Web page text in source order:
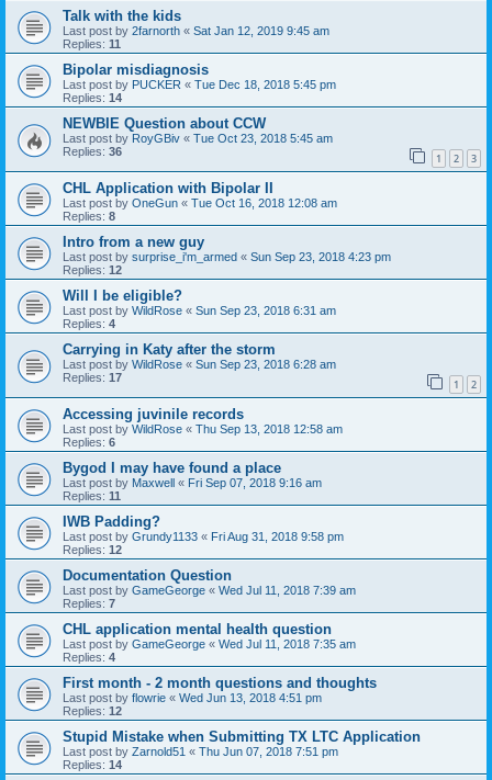
Talk with the kids
Last post by 2farnorth « Sat Jan 12, 2019 9:45 am
Replies: 11
Bipolar misdiagnosis
Last post by PUCKER « Tue Dec 18, 2018 5:45 pm
Replies: 14
NEWBIE Question about CCW
Last post by RoyGBiv « Tue Oct 23, 2018 5:45 am
Replies: 36 1 2 3
CHL Application with Bipolar II
Last post by OneGun « Tue Oct 16, 2018 12:08 am
Replies: 8
Intro from a new guy
Last post by surprise_i'm_armed « Sun Sep 23, 2018 4:23 pm
Replies: 12
Will I be eligible?
Last post by WildRose « Sun Sep 23, 2018 6:31 am
Replies: 4
Carrying in Katy after the storm
Last post by WildRose « Sun Sep 23, 2018 6:28 am
Replies: 17 1 2
Accessing juvinile records
Last post by WildRose « Thu Sep 13, 2018 12:58 am
Replies: 6
Bygod I may have found a place
Last post by Maxwell « Fri Sep 07, 2018 9:16 am
Replies: 11
IWB Padding?
Last post by Grundy1133 « Fri Aug 31, 2018 9:58 pm
Replies: 12
Documentation Question
Last post by GameGeorge « Wed Jul 11, 2018 7:39 am
Replies: 7
CHL application mental health question
Last post by GameGeorge « Wed Jul 11, 2018 7:35 am
Replies: 4
First month - 2 month questions and thoughts
Last post by flowrie « Wed Jun 13, 2018 4:51 pm
Replies: 12
Stupid Mistake when Submitting TX LTC Application
Last post by Zarnold51 « Thu Jun 07, 2018 7:51 pm
Replies: 14